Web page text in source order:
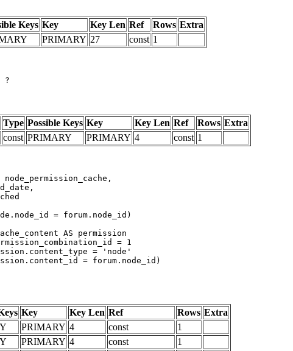
Keys Key Key Len Ref Rows Extra
PRIMARY 27 const 1
?
Type Possible Keys Key Key Len Ref Rows Extra
const PRIMARY PRIMARY 4 const 1
= forum.node_id)
Key Key Len Ref Rows Extra
PRIMARY 4 const
1
PRIMARY 4 const
1